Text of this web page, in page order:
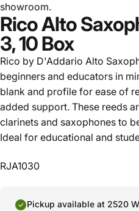
showroom.
Rico Alto
3, 10 Box
Rico by D'Addario Alto
beginners and educators in
blank and profile for ease of
added support. These reeds
clarinets and saxophones to
Ideal for educational and
RJA1030
Pickup available at 2520